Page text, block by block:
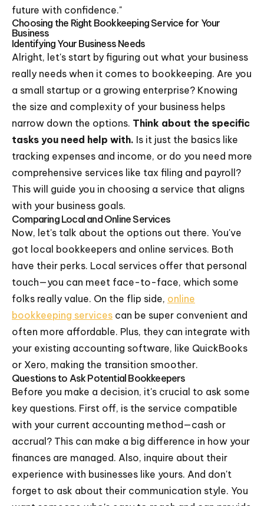
future with confidence."
Choosing the Right Bookkeeping Service for Your
Business
Identifying Your Business Needs
Alright, let's start by figuring out what your business
really needs when it comes to bookkeeping. Are you
a small startup or a growing enterprise? Knowing
the size and complexity of your business helps
narrow down the options. Think about the specific
tasks you need help with. Is it just the basics like
tracking expenses and income, or do you need more
comprehensive services like tax filing and payroll?
This will guide you in choosing a service that aligns
with your business goals.
Comparing Local and Online Services
Now, let's talk about the options out there. You've
got local bookkeepers and online services. Both
have their perks. Local services offer that personal
touch—you can meet face-to-face, which some
folks really value. On the flip side, online
bookkeeping services can be super convenient and
often more affordable. Plus, they can integrate with
your existing accounting software, like QuickBooks
or Xero, making the transition smoother.
Questions to Ask Potential Bookkeepers
Before you make a decision, it's crucial to ask some
key questions. First off, is the service compatible
with your current accounting method—cash or
accrual? This can make a big difference in how your
finances are managed. Also, inquire about their
experience with businesses like yours. And don't
forget to ask about their communication style. You